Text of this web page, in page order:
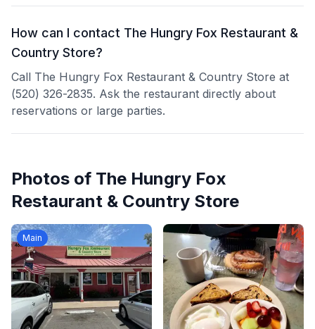
How can I contact The Hungry Fox Restaurant &
Country Store?
Call The Hungry Fox Restaurant & Country Store at
(520) 326-2835. Ask the restaurant directly about
reservations or large parties.
Photos of The Hungry Fox
Restaurant & Country Store
Main